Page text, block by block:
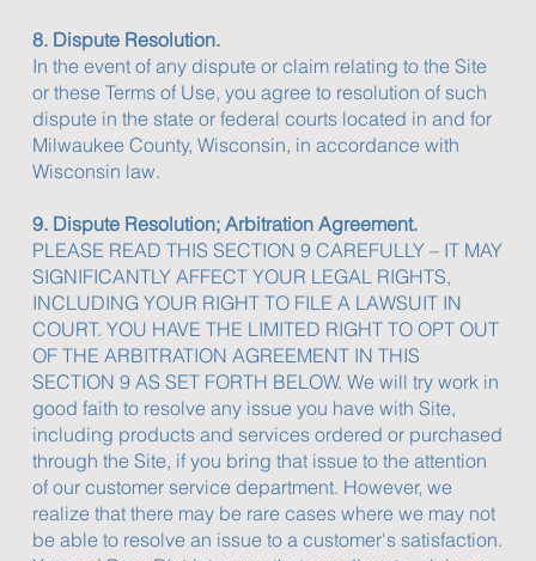
8. Dispute Resolution.
In the event of any dispute or claim relating to the Site
or these Terms of Use, you agree to resolution of such
dispute in the state or federal courts located in and for
Milwaukee County, Wisconsin, in accordance with
Wisconsin law.
9. Dispute Resolution; Arbitration Agreement.
PLEASE READ THIS SECTION 9 CAREFULLY – IT MAY
SIGNIFICANTLY AFFECT YOUR LEGAL RIGHTS,
INCLUDING YOUR RIGHT TO FILE A LAWSUIT IN
COURT. YOU HAVE THE LIMITED RIGHT TO OPT OUT
OF THE ARBITRATION AGREEMENT IN THIS
SECTION 9 AS SET FORTH BELOW. We will try work in
good faith to resolve any issue you have with Site,
including products and services ordered or purchased
through the Site, if you bring that issue to the attention
of our customer service department. However, we
realize that there may be rare cases where we may not
be able to resolve an issue to a customer's satisfaction.